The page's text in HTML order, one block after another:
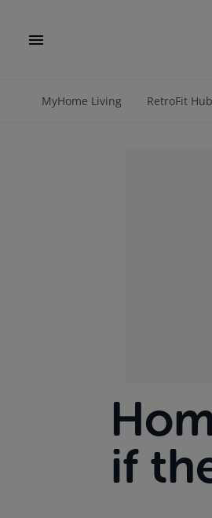
MyHome Living RetroFit Hub
if